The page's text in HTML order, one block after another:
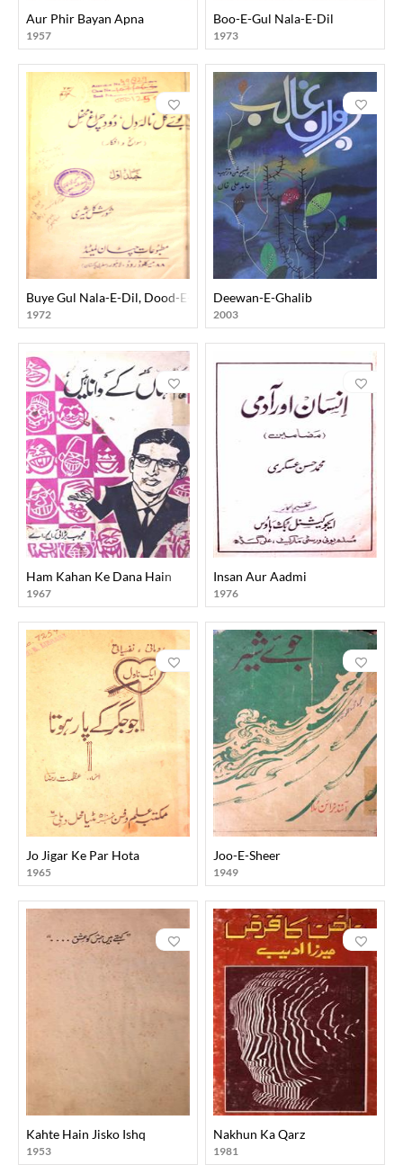
Aur Phir Bayan Apna
1957
Boo-E-Gul Nala-E-Dil
1973
Buye Gul Nala-E-Dil, Dood-E-Chiragh-E-Mehfil
1972
Deewan-E-Ghalib
2003
Ham Kahan Ke Dana Hain
1967
Insan Aur Aadmi
1976
Jo Jigar Ke Par Hota
1965
Joo-E-Sheer
1949
Kahte Hain Jisko Ishq
1953
Nakhun Ka Qarz
1981